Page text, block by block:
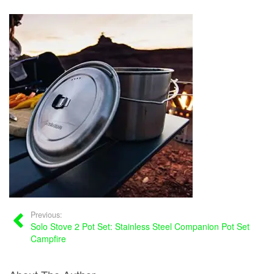
Previous:
Solo Stove 2 Pot Set: Stainless Steel Companion Pot Set
Campfire